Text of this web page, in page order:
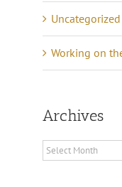
Uncategorized
Working on
Archives
Archives